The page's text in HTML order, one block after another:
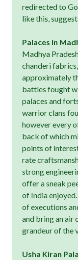
redirected to
like this,
Palaces in
Madhya
chanderi
approximately
battles fought
palaces and
warrior clans
however every
back of which
points of
rate
strong
offer a sneak
of India
of executions
and bring an air
grandeur of the
Usha Kiran